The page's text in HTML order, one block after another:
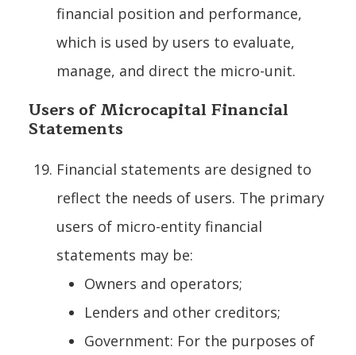
financial position and performance,
which is used by users to evaluate,
manage, and direct the micro-unit.
Users of Microcapital Financial
Statements
Financial statements are designed to
reflect the needs of users. The primary
users of micro-entity financial
statements may be:
Owners and operators;
Lenders and other creditors;
Government: For the purposes of